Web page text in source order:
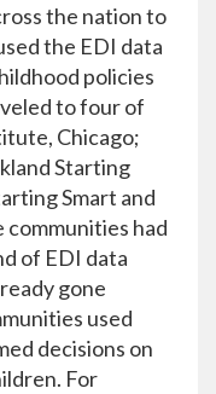
the nation to
the EDI data
policies
to four of
Chicago;
Starting
Smart and
communities had
of EDI data
gone
used
decisions on
For